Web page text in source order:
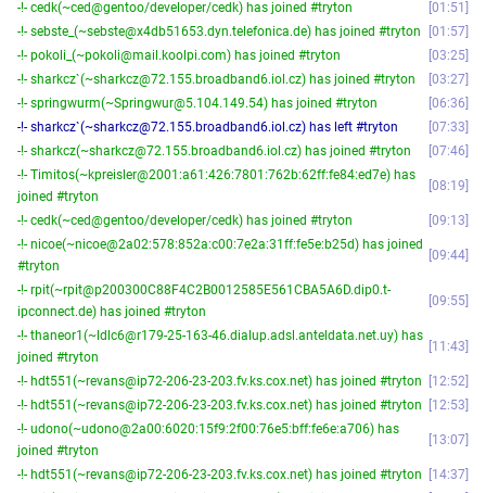
-!- cedk(~ced@gentoo/developer/cedk) has joined #tryton
01:51
-!- sebste_(~sebste@x4db51653.dyn.telefonica.de) has joined #tryton
01:57
-!- pokoli_(~pokoli@mail.koolpi.com) has joined #tryton
03:25
-!- sharkcz`(~sharkcz@72.155.broadband6.iol.cz) has joined #tryton
03:27
-!- springwurm(~Springwur@5.104.149.54) has joined #tryton
06:36
-!- sharkcz`(~sharkcz@72.155.broadband6.iol.cz) has left #tryton
07:33
-!- sharkcz(~sharkcz@72.155.broadband6.iol.cz) has joined #tryton
07:46
-!- Timitos(~kpreisler@2001:a61:426:7801:762b:62ff:fe84:ed7e) has
joined #tryton
08:19
-!- cedk(~ced@gentoo/developer/cedk) has joined #tryton
09:13
-!- nicoe(~nicoe@2a02:578:852a:c00:7e2a:31ff:fe5e:b25d) has joined
#tryton
09:44
-!- rpit(~rpit@p200300C88F4C2B0012585E561CBA5A6D.dip0.t-
ipconnect.de) has joined #tryton
09:55
-!- thaneor1(~ldlc6@r179-25-163-46.dialup.adsl.anteldata.net.uy) has
joined #tryton
11:43
-!- hdt551(~revans@ip72-206-23-203.fv.ks.cox.net) has joined #tryton
12:52
-!- hdt551(~revans@ip72-206-23-203.fv.ks.cox.net) has joined #tryton
12:53
-!- udono(~udono@2a00:6020:15f9:2f00:76e5:bff:fe6e:a706) has
joined #tryton
13:07
-!- hdt551(~revans@ip72-206-23-203.fv.ks.cox.net) has joined #tryton
14:37